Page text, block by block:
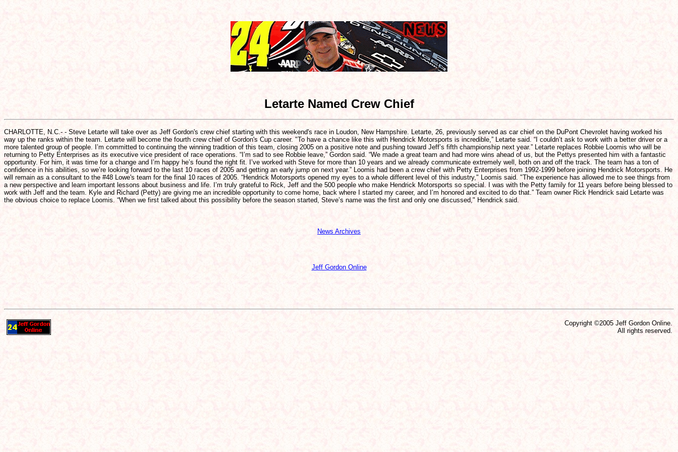
Letarte Named Crew Chief
CHARLOTTE, N.C.- - Steve Letarte will take over as Jeff Gordon's crew chief starting with this weekend's race in Loudon, New Hampshire. Letarte, 26, previously served as car chief on the DuPont Chevrolet having worked his
way up the ranks within the team. Letarte will become the fourth crew chief of Gordon's Cup career. "To have a chance like this with Hendrick Motorsports is incredible,” Letarte said. “I couldn’t ask to work with a better driver or a
more talented group of people. I’m committed to continuing the winning tradition of this team, closing 2005 on a positive note and pushing toward Jeff’s fifth championship next year.” Letarte replaces Robbie Loomis who will be
returning to Petty Enterprises as its executive vice president of race operations. “I’m sad to see Robbie leave,” Gordon said. “We made a great team and had more wins ahead of us, but the Pettys presented him with a fantastic
opportunity. For him, it was time for a change and I’m happy he’s found the right fit. I’ve worked with Steve for more than 10 years and we already communicate extremely well, both on and off the track. The team has a ton of
confidence in his abilities, so we’re looking forward to the last 10 races of 2005 and getting an early jump on next year.” Loomis had been a crew chief with Petty Enterprises from 1992-1999 before joining Hendrick Motorsports. He
will remain as a consultant to the #48 Lowe's team for the final 10 races of 2005. “Hendrick Motorsports opened my eyes to a whole different level of this industry," Loomis said. "The experience has allowed me to see things from
a new perspective and learn important lessons about business and life. I’m truly grateful to Rick, Jeff and the 500 people who make Hendrick Motorsports so special. I was with the Petty family for 11 years before being blessed to
work with Jeff and the team. Kyle and Richard (Petty) are giving me an incredible opportunity to come home, back where I started my career, and I’m honored and excited to do that.” Team owner Rick Hendrick said Letarte was
the obvious choice to replace Loomis. “When we first talked about this possibility before the season started, Steve’s name was the first and only one discussed," Hendrick said.
News Archives
Jeff Gordon Online
Copyright ©2005 Jeff Gordon Online.
All rights reserved.